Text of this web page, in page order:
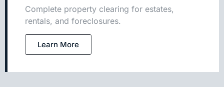
Complete property clearing for estates,
rentals, and foreclosures.
Learn More